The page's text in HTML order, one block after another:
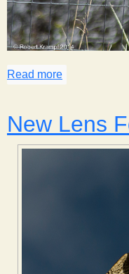
Read more
New Lens